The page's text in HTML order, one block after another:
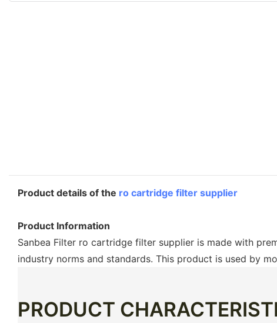
Product details of the ro cartridge filter supplier
Product Information
Sanbea Filter ro cartridge filter supplier is made with
industry norms and standards. This product is used by
PRODUCT